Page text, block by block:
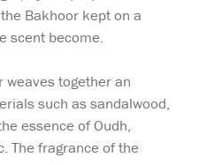
Bakhoor kept on a
scent become.
weaves together an
such as sandalwood,
essence of Oudh,
The fragrance of the